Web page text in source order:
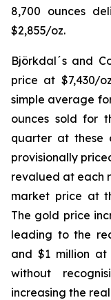
8,700 ounces
$2,855/oz.
Björkdal´s and
price at $7,430/
simple average
ounces sold for
quarter at these
provisionally
revalued at each
market price at
The gold price
leading to the
and $1 million
without
increasing the